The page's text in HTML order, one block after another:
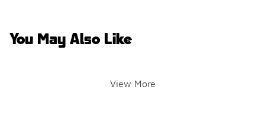
You May Also Like
View More